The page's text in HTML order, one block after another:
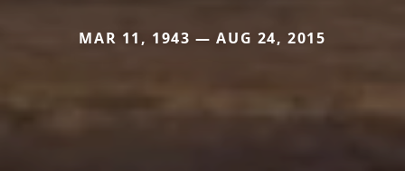
MAR 11, 1943 — AUG 24, 2015